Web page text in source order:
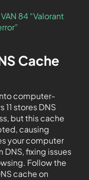
84 “Valorant
Cache
computer-
stores DNS
but this cache
causing
your computer
fixing issues
Follow the
cache on